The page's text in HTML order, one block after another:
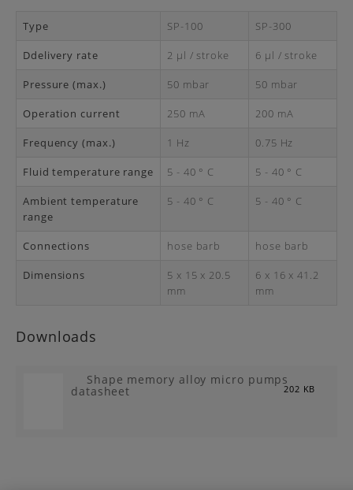
Type SP-100 SP-300
Ddelivery rate 2 μl / stroke 6 μl / stroke
Pressure (max.) 50 mbar 50 mbar
Operation current 250 mA 200 mA
Frequency (max.) 1 Hz 0.75 Hz
Fluid temperature range 5 - 40 ° C 5 - 40 ° C
Ambient temperature
range
5 - 40 ° C 5 - 40 ° C
Connections hose barb hose barb
Dimensions
5 x 15 x 20.5
mm
6 x 16 x 41.2
mm
Downloads
Shape memory alloy micro pumps
datasheet 202 KB